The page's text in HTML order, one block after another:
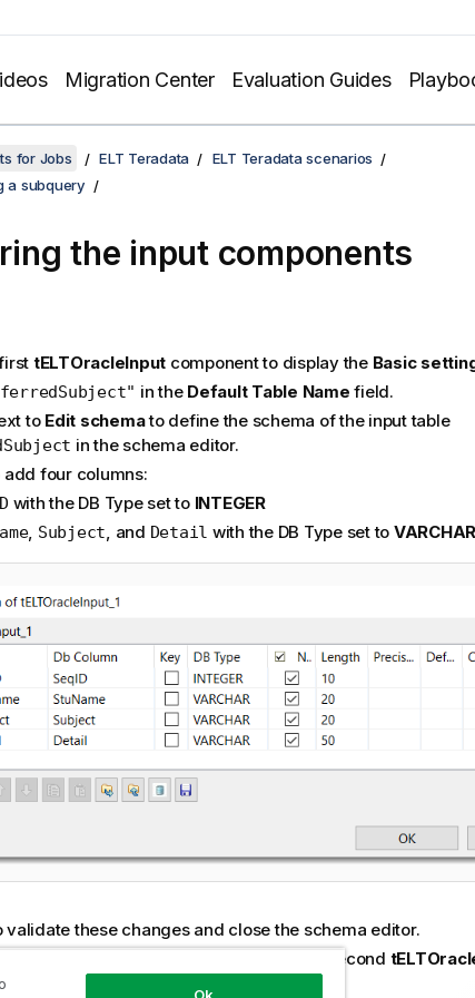
Migration Center Evaluation Guides
for Jobs ELT Teradata
ELT Teradata scenarios
a subquery
the input components
tELTOracleInput component to display the Basic
in the Default Table Namefield.
to Edit schemato define the schema of the input table
in the schema editor.
add four columns:
with the DB Type set to INTEGER
, Subject, and Detail with the DB Type set to VARCHAR
validate these changes and close the schema editor.
component to the second
using the Link PreferredSubject(Table)